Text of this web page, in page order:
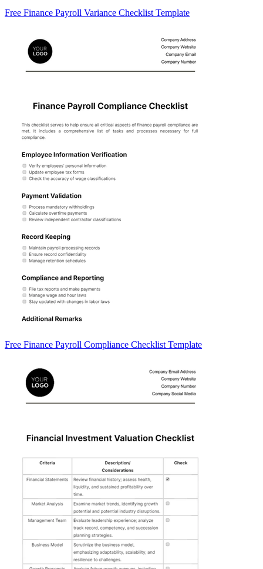
Free Finance Payroll Variance Checklist Template
Free Finance Payroll Compliance Checklist Template